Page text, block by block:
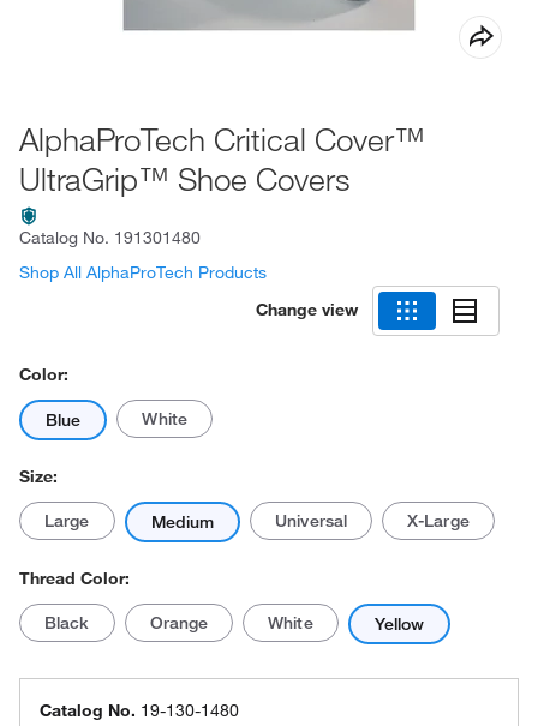
AlphaProTech Critical Cover™
UltraGrip™ Shoe Covers
Catalog No. 191301480
Shop All AlphaProTech Products
Change view
Color:
Blue White
Size:
Large Medium Universal X-Large
Thread Color:
Black Orange White Yellow
Catalog No. 19-130-1480